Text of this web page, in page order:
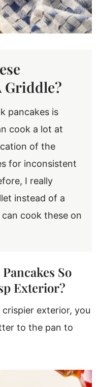
Griddle?
pancakes is
cook a lot at
of the
for inconsistent
I really
instead of a
cook these on
So
Exterior?
exterior, you
to the pan to